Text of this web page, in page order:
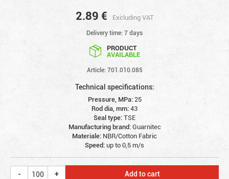
2.89 € Excluding VAT
Delivery time: 7 days
PRODUCT
AVAILABLE
Article: 701.010.085
Technical specifications:
Pressure, MPa: 25
Rod dia, mm:43
Seal type:TSE
Manufacturing brand:Guarnitec
Materiale: NBR/Cotton Fabric
Speed:up to 0,5 m/s
Add to cart